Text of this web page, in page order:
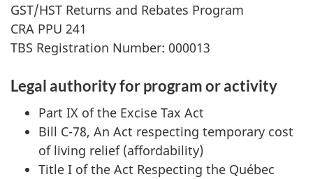
GST/HST Returns and Rebates Program
CRA PPU 241
TBS Registration Number: 000013
Legal authority for program or activity
Part IX of the Excise Tax Act
Bill C-78, An Act respecting temporary cost
of living relief (affordability)
Title I of the Act Respecting the Québec